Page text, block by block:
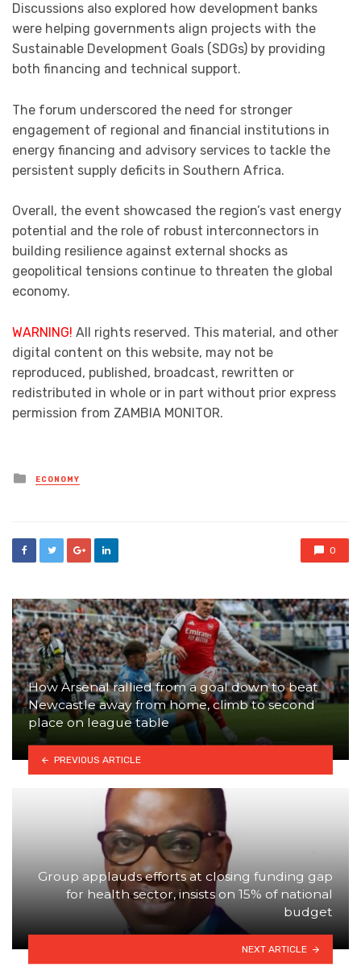
Discussions also explored how development banks
were helping governments align projects with the
Sustainable Development Goals (SDGs) by providing
both financing and technical support.
The forum underscored the need for stronger
engagement of regional and financial institutions in
energy financing and advisory services to tackle the
persistent supply deficits in Southern Africa.
Overall, the event showcased the region’s vast energy
potential and the role of robust interconnectors in
building resilience against external shocks as
geopolitical tensions continue to threaten the global
economy.
WARNING! All rights reserved. This material, and other
digital content on this website, may not be
reproduced, published, broadcast, rewritten or
redistributed in whole or in part without prior express
permission from ZAMBIA MONITOR.
Posted
in
ECONOMY
0
How Arsenal rallied from a goal down to beat
Newcastle away from home, climb to second
place on league table
PREVIOUS ARTICLE
Group applauds efforts at closing funding gap
for health sector, insists on 15% of national
budget
NEXT ARTICLE